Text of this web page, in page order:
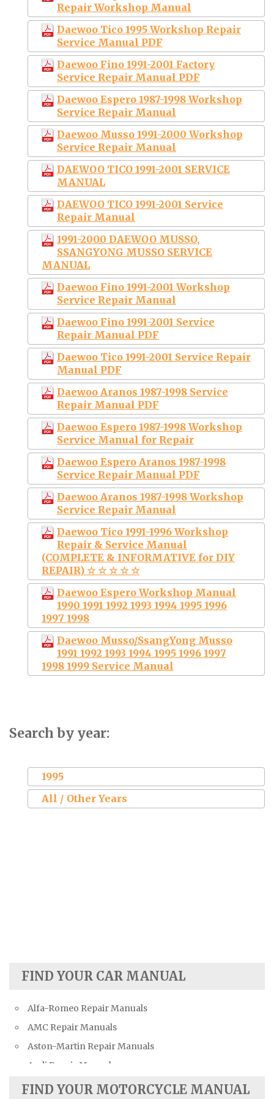
Repair Workshop Manual
Daewoo Tico 1995 Workshop Repair
Service Manual PDF
Daewoo Fino 1991-2001 Factory
Service Repair Manual PDF
Daewoo Espero 1987-1998 Workshop
Service Repair Manual
Daewoo Musso 1991-2000 Workshop
Service Repair Manual
DAEWOO TICO 1991-2001 SERVICE
MANUAL
DAEWOO TICO 1991-2001 Service
Repair Manual
1991-2000 DAEWOO MUSSO,
SSANGYONG MUSSO SERVICE
MANUAL
Daewoo Fino 1991-2001 Workshop
Service Repair Manual
Daewoo Fino 1991-2001 Service
Repair Manual PDF
Daewoo Tico 1991-2001 Service Repair
Manual PDF
Daewoo Aranos 1987-1998 Service
Repair Manual PDF
Daewoo Espero 1987-1998 Workshop
Service Manual for Repair
Daewoo Espero Aranos 1987-1998
Service Repair Manual PDF
Daewoo Aranos 1987-1998 Workshop
Service Repair Manual
Daewoo Tico 1991-1996 Workshop
Repair & Service Manual
(COMPLETE & INFORMATIVE for DIY
REPAIR) ☆ ☆ ☆ ☆ ☆
Daewoo Espero Workshop Manual
1990 1991 1992 1993 1994 1995 1996
1997 1998
Daewoo Musso/SsangYong Musso
1991 1992 1993 1994 1995 1996 1997
1998 1999 Service Manual
Search by year:
1995
All / Other Years
FIND YOUR CAR MANUAL
Alfa-Romeo Repair Manuals
AMC Repair Manuals
Aston-Martin Repair Manuals
Audi Repair Manuals
Austin Repair Manuals
FIND YOUR MOTORCYCLE MANUAL